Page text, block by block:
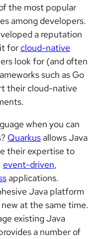
the most popular
among developers.
a reputation
for cloud-native
look for (and often
such as Go
their cloud-native
when you can
Quarkus allows Java
their expertise to
event-driven,
applications.
Java platform
at the same time.
existing Java
a number of